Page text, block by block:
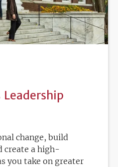
change, build
create a high-
you take on greater